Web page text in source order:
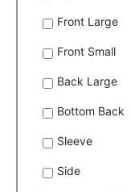
Front Large
Front Small
Back Large
Bottom Back
Sleeve
Side